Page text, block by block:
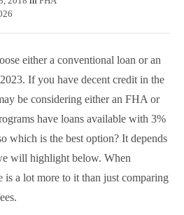
either a conventional loan or an
If you have decent credit in the
be considering either an FHA or
have loans available with 3%
which is the best option? It depends
will highlight below. When
is a lot more to it than just comparing